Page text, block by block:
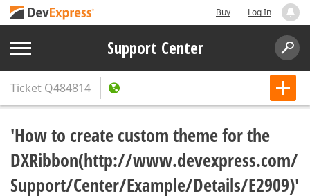
Buy Log In
Support Center
Ticket Q484814
'How to create custom theme for the
DXRibbon(http://www.devexpress.com/
Support/Center/Example/Details/E2909)'